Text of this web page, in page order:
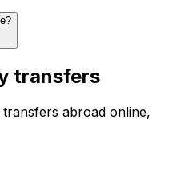
transfers
abroad online,